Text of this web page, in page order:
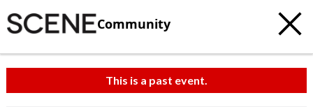
Community
This is a past event.